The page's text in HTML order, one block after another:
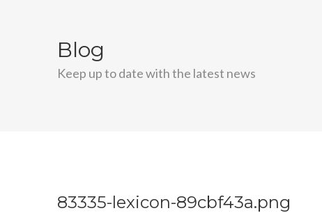
Blog
Keep up to date with the latest news
83335-lexicon-89cbf43a.png